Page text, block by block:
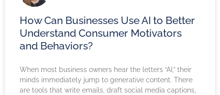
How Can Businesses Use AI to Better
Understand Consumer Motivators
and Behaviors?
When most business owners hear the letters “AI,” their
minds immediately jump to generative content. There
are tools that write emails, draft social media captions,